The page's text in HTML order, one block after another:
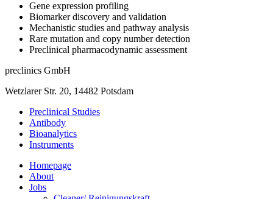
Gene expression profiling
Biomarker discovery and validation
Mechanistic studies and pathway analysis
Rare mutation and copy number detection
Preclinical pharmacodynamic assessment
preclinics GmbH
Wetzlarer Str. 20, 14482 Potsdam
Preclinical Studies
Antibody
Bioanalytics
Instruments
Homepage
About
Jobs